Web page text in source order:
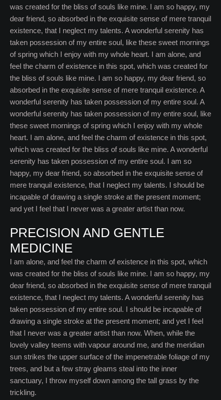
was created for the bliss of souls like mine. I am so happy, my
dear friend, so absorbed in the exquisite sense of mere tranquil
existence, that I neglect my talents. A wonderful serenity has
taken possession of my entire soul, like these sweet mornings
of spring which I enjoy with my whole heart. I am alone, and
feel the charm of existence in this spot, which was created for
the bliss of souls like mine. I am so happy, my dear friend, so
absorbed in the exquisite sense of mere tranquil existence. A
wonderful serenity has taken possession of my entire soul. A
wonderful serenity has taken possession of my entire soul, like
these sweet mornings of spring which I enjoy with my whole
heart. I am alone, and feel the charm of existence in this spot,
which was created for the bliss of souls like mine. A wonderful
serenity has taken possession of my entire soul. I am so
happy, my dear friend, so absorbed in the exquisite sense of
mere tranquil existence, that I neglect my talents. I should be
incapable of drawing a single stroke at the present moment;
and yet I feel that I never was a greater artist than now.
PRECISION AND GENTLE
MEDICINE
I am alone, and feel the charm of existence in this spot, which
was created for the bliss of souls like mine. I am so happy, my
dear friend, so absorbed in the exquisite sense of mere tranquil
existence, that I neglect my talents. A wonderful serenity has
taken possession of my entire soul. I should be incapable of
drawing a single stroke at the present moment; and yet I feel
that I never was a greater artist than now. When, while the
lovely valley teems with vapour around me, and the meridian
sun strikes the upper surface of the impenetrable foliage of my
trees, and but a few stray gleams steal into the inner
sanctuary, I throw myself down among the tall grass by the
trickling.